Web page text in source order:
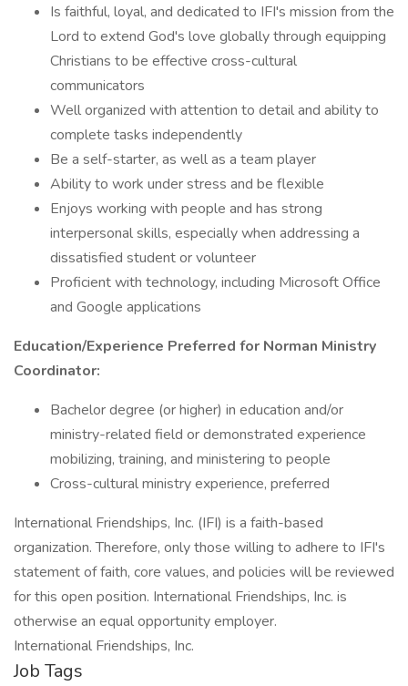
Is faithful, loyal, and dedicated to IFI's mission from the
Lord to extend God's love globally through equipping
Christians to be effective cross-cultural
communicators
Well organized with attention to detail and ability to
complete tasks independently
Be a self-starter, as well as a team player
Ability to work under stress and be flexible
Enjoys working with people and has strong
interpersonal skills, especially when addressing a
dissatisfied student or volunteer
Proficient with technology, including Microsoft Office
and Google applications
Education/Experience Preferred for Norman Ministry
Coordinator:
Bachelor degree (or higher) in education and/or
ministry-related field or demonstrated experience
mobilizing, training, and ministering to people
Cross-cultural ministry experience, preferred
International Friendships, Inc. (IFI) is a faith-based
organization. Therefore, only those willing to adhere to IFI's
statement of faith, core values, and policies will be reviewed
for this open position. International Friendships, Inc. is
otherwise an equal opportunity employer.
International Friendships, Inc.
Job Tags